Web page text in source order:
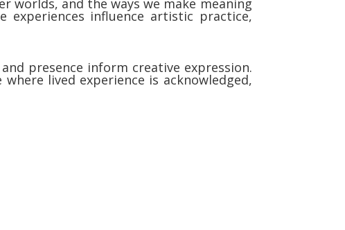
influence artistic practice,
presence inform creative expression.
lived experience is acknowledged,